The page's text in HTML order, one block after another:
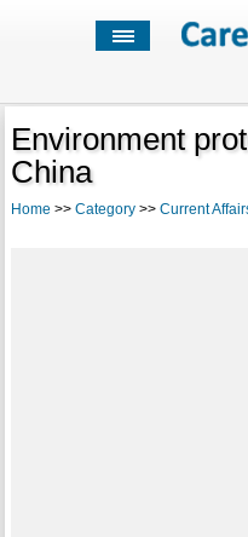
Environment
China
Home >> Category>> Current